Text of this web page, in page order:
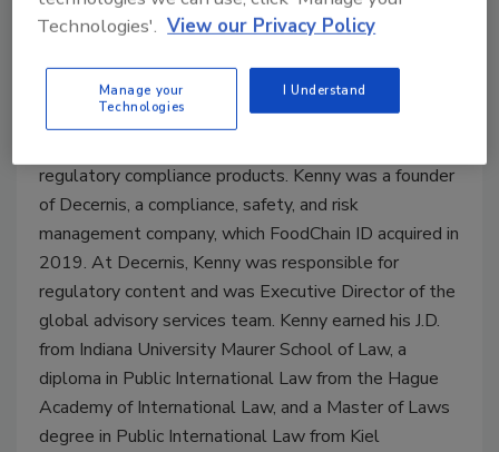
Kenny advises some of the world's largest
supply chain compliance challenges. He has headed
international consulting projects on four continents
regulatory compliance products. Kenny was a founder
of Decernis, a compliance, safety, and risk
management company, which FoodChain ID acquired in
2019. At Decernis, Kenny was responsible for
regulatory content and was Executive Director of the
global advisory services team. Kenny earned his J.D.
from Indiana University Maurer School of Law, a
diploma in Public International Law from the Hague
Academy of International Law, and a Master of Laws
degree in Public International Law from Kiel
Technologies'. View our Privacy Policy
Manage your
Technologies
I Understand